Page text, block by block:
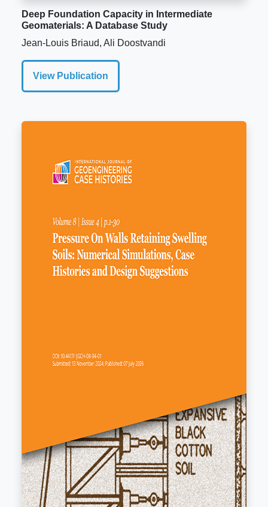
Deep Foundation Capacity in Intermediate
Geomaterials: A Database Study
Jean-Louis Briaud, Ali Doostvandi
View Publication